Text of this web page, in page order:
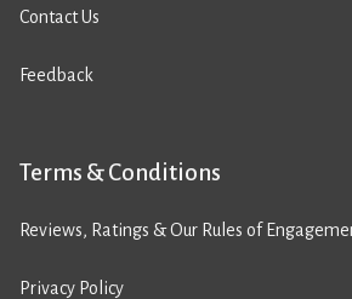
Contact Us
Feedback
Terms & Conditions
Reviews, Ratings & Our Rules of
Privacy Policy